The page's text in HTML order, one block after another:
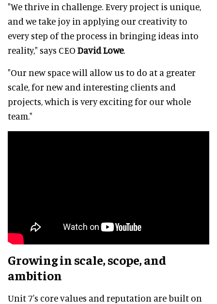
"We thrive in challenge. Every project is unique,
and we take joy in applying our creativity to
every step of the process in bringing ideas into
reality," says CEO David Lowe.
"Our new space will allow us to do at a greater
scale, for new and interesting clients and
projects, which is very exciting for our whole
team."
Growing in scale, scope, and
ambition
Unit 7's core values and reputation are built on